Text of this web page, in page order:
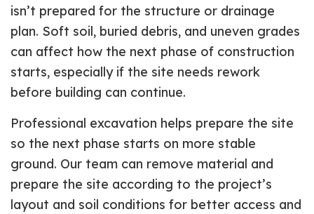
isn’t prepared for the structure or drainage
plan. Soft soil, buried debris, and uneven grades
can affect how the next phase of construction
starts, especially if the site needs rework
before building can continue.
Professional excavation helps prepare the site
so the next phase starts on more stable
ground. Our team can remove material and
prepare the site according to the project’s
layout and soil conditions for better access and